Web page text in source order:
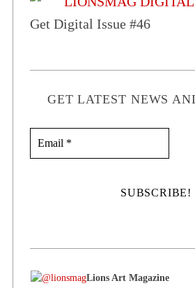
Get Digital Issue #46
GET LATEST NEWS
Lions Art Magazine